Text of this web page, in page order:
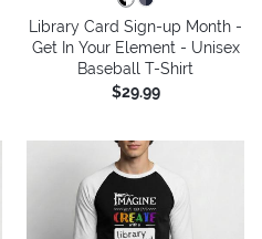
Library Card Sign-up Month -
Get In Your Element - Unisex
Baseball T-Shirt
$29.99